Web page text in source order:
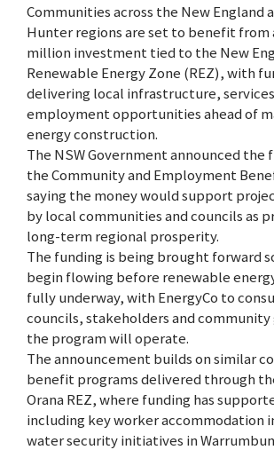
Communities across the New England
Hunter regions are set to benefit from
million investment tied to the New
Renewable Energy Zone (REZ), with
delivering local infrastructure,
employment opportunities ahead of
energy construction.
The NSW Government announced the
the Community and Employment
saying the money would support
by local communities and councils as
long-term regional prosperity.
The funding is being brought forward
begin flowing before renewable
fully underway, with EnergyCo to
councils, stakeholders and community
the program will operate.
The announcement builds on similar
benefit programs delivered through
Orana REZ, where funding has
including key worker accommodation
water security initiatives in